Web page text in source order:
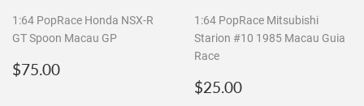
1:64 PopRace Honda NSX-R
GT Spoon Macau GP
Regular
$75.00
1:64 PopRace Mitsubishi
Starion #10 1985 Macau Guia
Race
Regular
$25.00